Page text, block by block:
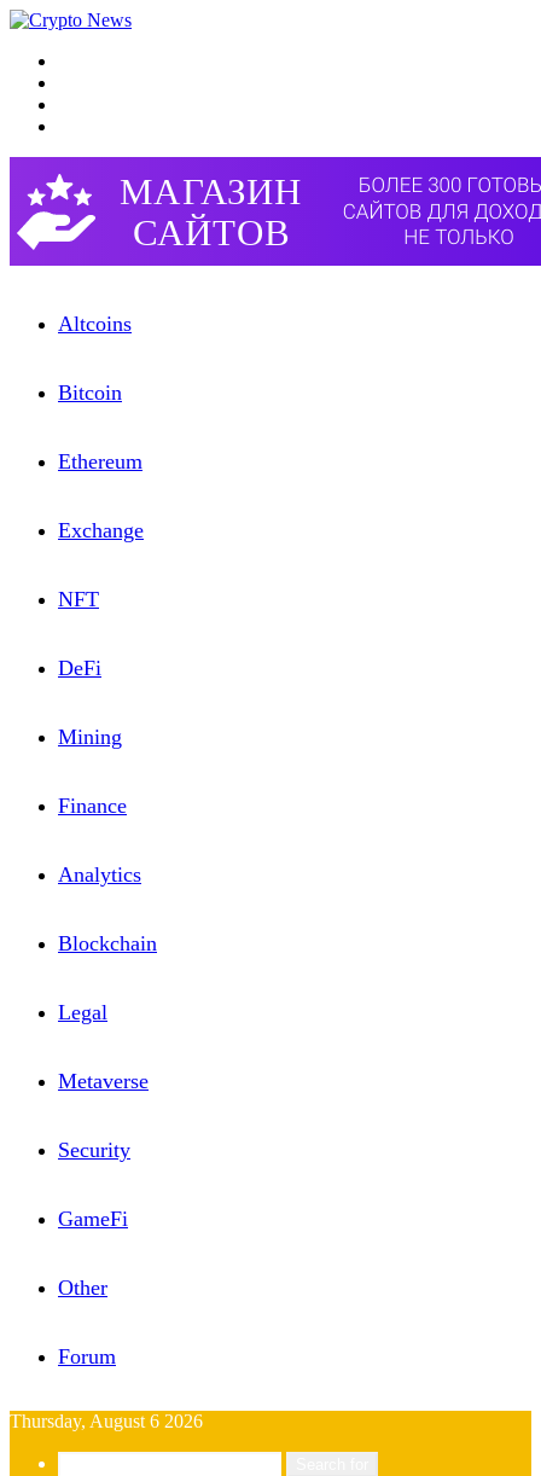
Altcoins
Bitcоin
Etherеum
Exchangе
NFT
DeFi
Mining
Financе
Analytics
Blоckchain
Lеgal
Metaverse
Security
GameFi
Other
Forum
Thursday, August 6 2026